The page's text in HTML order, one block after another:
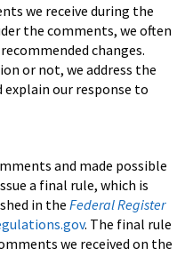
we receive during the
the comments, we often
changes.
or not, we address the
explain our response to
and made possible
a final rule, which is
in the Federal Register
. The final rule
we received on the